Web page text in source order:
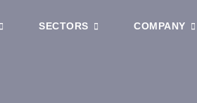
SECTORS COMPANY